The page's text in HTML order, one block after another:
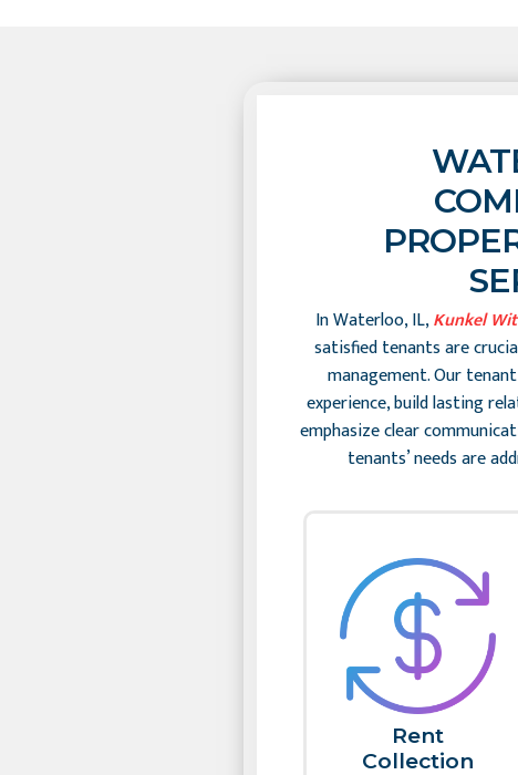
In Waterloo, IL,Kunkel
satisfied tenants are
management. Our
experience, build lasting
emphasize clear
tenants’ needs are
Rent
Collection​